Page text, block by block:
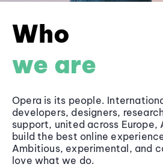
Who
we are
Opera is its people.
developers, designers,
support, united across Europe,
build the best online
Ambitious, experimental, and
love what we do.